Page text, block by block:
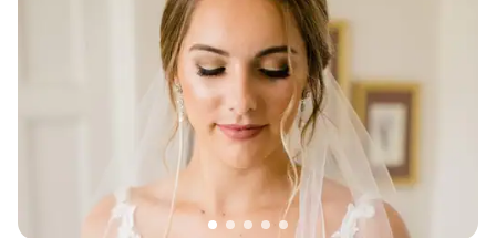
Mandy's professionalism and talent truly made me feel my
best on my wedding day. I couldn't recommend her highly